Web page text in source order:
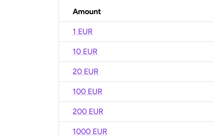
Amount
1 EUR
10 EUR
20 EUR
100 EUR
200 EUR
1000 EUR